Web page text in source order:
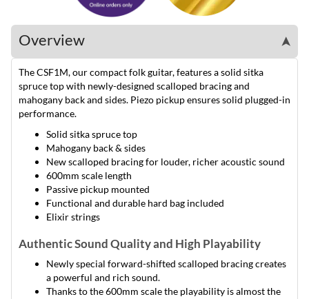
Overview ➤
The CSF1M, our compact folk guitar, features a solid sitka
spruce top with newly-designed scalloped bracing and
mahogany back and sides. Piezo pickup ensures solid plugged-in
performance.
Solid sitka spruce top
Mahogany back & sides
New scalloped bracing for louder, richer acoustic sound
600mm scale length
Passive pickup mounted
Functional and durable hard bag included
Elixir strings
Authentic Sound Quality and High Playability
Newly special forward-shifted scalloped bracing creates
a powerful and rich sound.
Thanks to the 600mm scale the playability is almost the